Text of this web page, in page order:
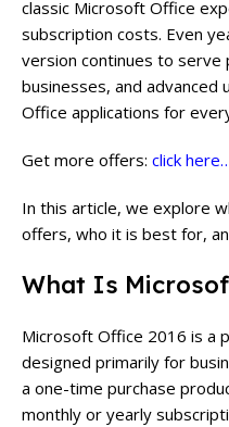
classic Microsoft Office
subscription costs. Even
version continues to serve
businesses, and
Office applications for
Get more offers: click
In this article, we explore
offers, who it is best for,
What Is
Microsoft Office 2016 is a
designed primarily for
a one-time purchase
monthly or yearly